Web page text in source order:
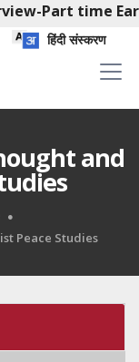
Part time
हिंदी संस्करण
and
Peace Studies